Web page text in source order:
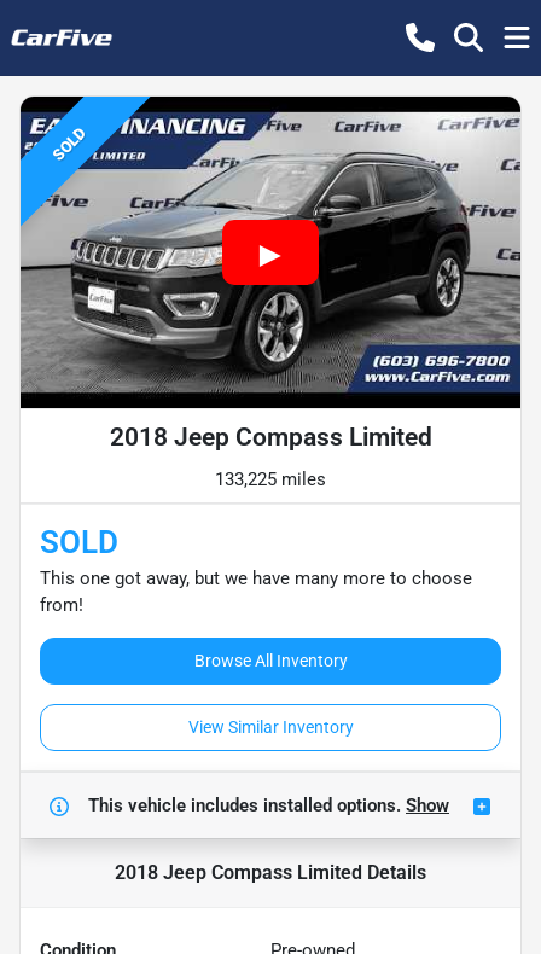
SOLD
2018 Jeep Compass Limited
133,225 miles
SOLD
This one got away, but we have many more to choose
from!
Browse All Inventory
View Similar Inventory
This vehicle includes installed options. Show
2018 Jeep Compass Limited Details